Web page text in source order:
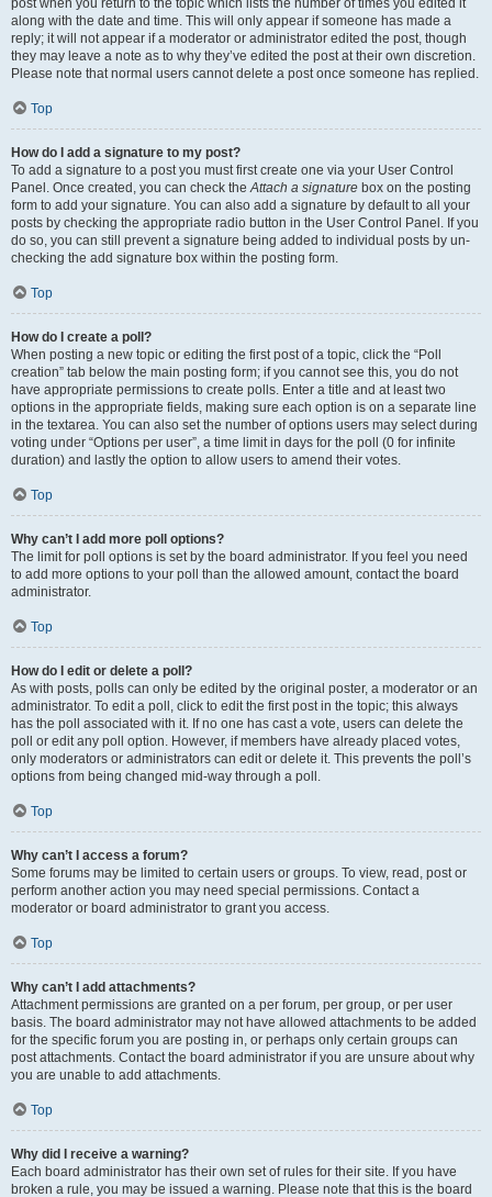
post when you return to the topic which lists the number of times you edited it
along with the date and time. This will only appear if someone has made a
reply; it will not appear if a moderator or administrator edited the post, though
they may leave a note as to why they’ve edited the post at their own discretion.
Please note that normal users cannot delete a post once someone has replied.
Top
How do I add a signature to my post?
To add a signature to a post you must first create one via your User Control
Panel. Once created, you can check theAttach a signature box on the posting
form to add your signature. You can also add a signature by default to all your
posts by checking the appropriate radio button in the User Control Panel. If you
do so, you can still prevent a signature being added to individual posts by un-
checking the add signature box within the posting form.
Top
How do I create a poll?
When posting a new topic or editing the first post of a topic, click the “Poll
creation” tab below the main posting form; if you cannot see this, you do not
have appropriate permissions to create polls. Enter a title and at least two
options in the appropriate fields, making sure each option is on a separate line
in the textarea. You can also set the number of options users may select during
voting under “Options per user”, a time limit in days for the poll (0 for infinite
duration) and lastly the option to allow users to amend their votes.
Top
Why can’t I add more poll options?
The limit for poll options is set by the board administrator. If you feel you need
to add more options to your poll than the allowed amount, contact the board
administrator.
Top
How do I edit or delete a poll?
As with posts, polls can only be edited by the original poster, a moderator or an
administrator. To edit a poll, click to edit the first post in the topic; this always
has the poll associated with it. If no one has cast a vote, users can delete the
poll or edit any poll option. However, if members have already placed votes,
only moderators or administrators can edit or delete it. This prevents the poll’s
options from being changed mid-way through a poll.
Top
Why can’t I access a forum?
Some forums may be limited to certain users or groups. To view, read, post or
perform another action you may need special permissions. Contact a
moderator or board administrator to grant you access.
Top
Why can’t I add attachments?
Attachment permissions are granted on a per forum, per group, or per user
basis. The board administrator may not have allowed attachments to be added
for the specific forum you are posting in, or perhaps only certain groups can
post attachments. Contact the board administrator if you are unsure about why
you are unable to add attachments.
Top
Why did I receive a warning?
Each board administrator has their own set of rules for their site. If you have
broken a rule, you may be issued a warning. Please note that this is the board